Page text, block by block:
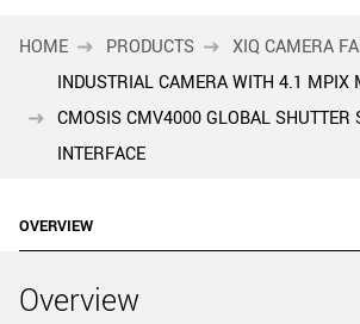
HOME PRODUCTS
XIQ CAMERA
INDUSTRIAL CAMERA WITH 4.1 MPIX
CMOSIS CMV4000 GLOBAL SHUTTER
INTERFACE
OVERVIEW
Overview